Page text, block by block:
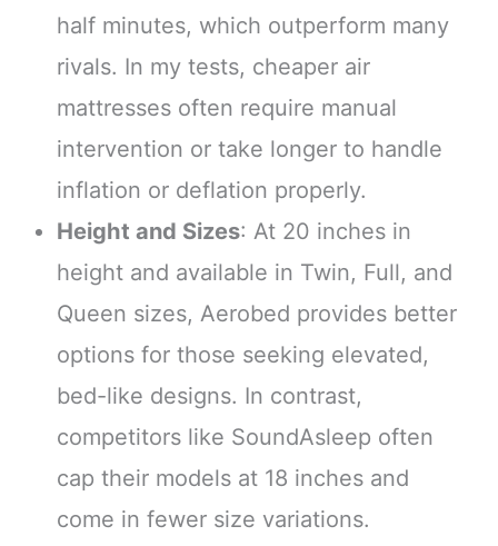
half minutes, which outperform many
rivals. In my tests, cheaper air
mattresses often require manual
intervention or take longer to handle
inflation or deflation properly.
Height and Sizes: At 20 inches in
height and available in Twin, Full, and
Queen sizes, Aerobed provides better
options for those seeking elevated,
bed-like designs. In contrast,
competitors like SoundAsleep often
cap their models at 18 inches and
come in fewer size variations.